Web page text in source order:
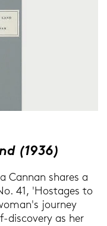
(1936)
Can­nan sha­res a
41, 'Hos­ta­ges to
jour­ney
​discovery as her